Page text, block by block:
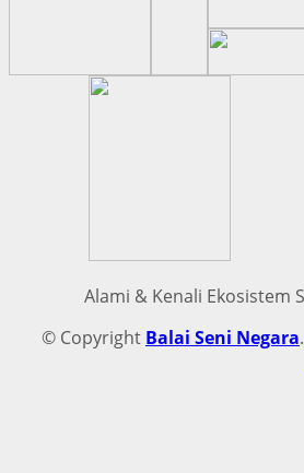
Alami & Kenali Ekosistem
© Copyright Balai Seni Negara